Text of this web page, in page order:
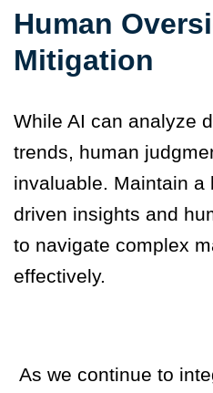
Human
Mitigation
While AI can analyze
trends, human
invaluable. Maintain a
driven insights and
to navigate complex
effectively.
As we continue to